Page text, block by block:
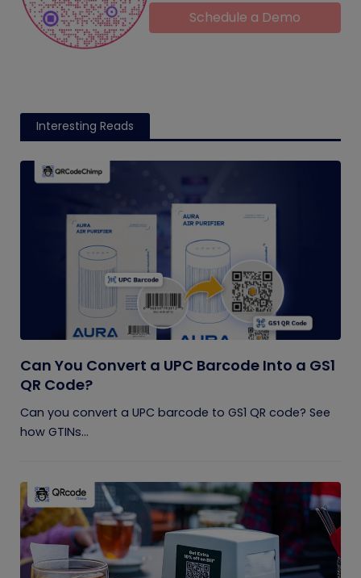
Schedule a Demo
Interesting Reads
Can You Convert a UPC Barcode Into a GS1
QR Code?
Can you convert a UPC barcode to GS1 QR code? See
how GTINs...